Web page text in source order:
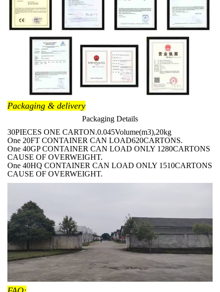
Packaging & delivery
Packaging Details
30PIECES ONE CARTON.0.045Volume(m3),20kg
One 20FT CONTAINER CAN LOAD620CARTONS.
One 40GP CONTAINER CAN LOAD ONLY 1280CARTONS
CAUSE OF OVERWEIGHT.
One 40HQ CONTAINER CAN LOAD ONLY 1510CARTONS
CAUSE OF OVERWEIGHT.